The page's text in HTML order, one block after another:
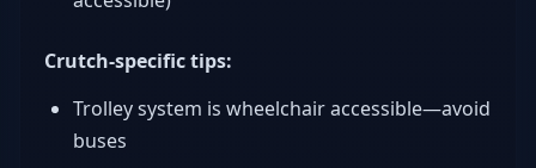
Crutch-specific tips:
Trolley system is wheelchair accessible—avoid
buses